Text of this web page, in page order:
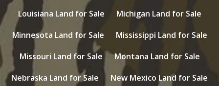
Louisiana Land for Sale
Michigan Land for Sale
Minnesota Land for Sale
Mississippi Land for Sale
Missouri Land for Sale
Montana Land for Sale
Nebraska Land for Sale
New Mexico Land for Sale